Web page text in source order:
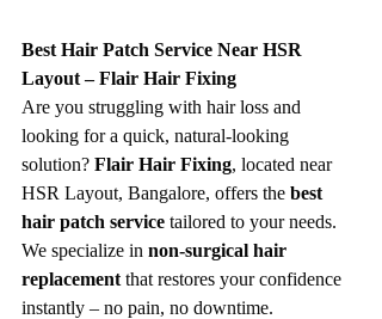
Best Hair Patch Service Near HSR
Layout – Flair Hair Fixing
Are you struggling with hair loss and
looking for a quick, natural-looking
solution? Flair Hair Fixing, located near
HSR Layout, Bangalore, offers the best
hair patch service tailored to your needs.
We specialize in non-surgical hair
replacement that restores your confidence
instantly – no pain, no downtime.